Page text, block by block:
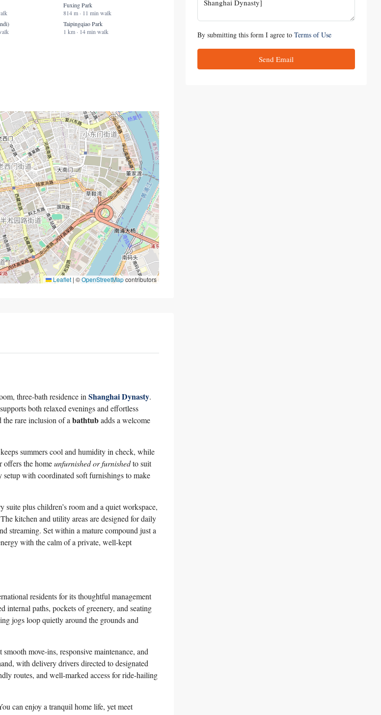
Fuxing Park
814 m · 11 min walk
Taipingqiao Park
1 km · 14 min walk
Leaflet | ©OpenStreetMapcontributors
three-bath residence in Shanghai Dynasty.
both relaxed evenings and effortless
the rare inclusion of a bathtubadds a welcome
keeps summers cool and humidity in check, while
offers the homeunfurnished or furnishedto suit
setup with coordinated soft furnishings to make
plus children’s room and a quiet workspace,
kitchen and utility areas are designed for daily
streaming. Set within a mature compound just a
with the calm of a private, well-kept
residents for its thoughtful management
internal paths, pockets of greenery, and seating
jogs loop quietly around the grounds and
move-ins, responsive maintenance, and
with delivery drivers directed to designated
routes, and well-marked access for ride-hailing
can enjoy a tranquil home life, yet meet
By submitting this form I agree to Terms of Use
Send Email